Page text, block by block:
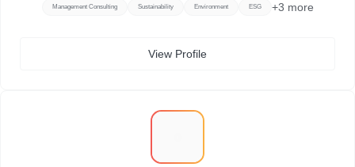
Management Consulting Sustainability Environment ESG +3 more
View Profile